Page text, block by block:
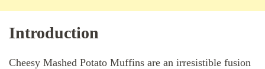
Introduction
Cheesy Mashed Potato Muffins are an irresistible fusion